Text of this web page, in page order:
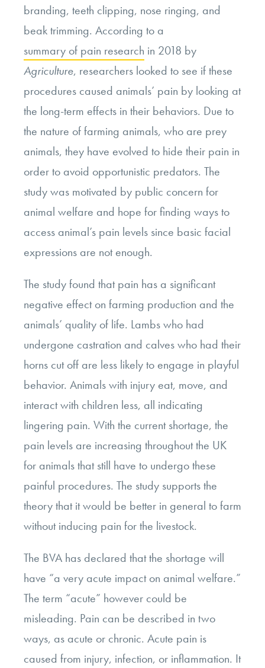
branding, teeth clipping, nose ringing, and
beak trimming. According to a
summary of pain research in 2018 by
Agriculture, researchers looked to see if these
procedures caused animals’ pain by looking at
the long-term effects in their behaviors. Due to
the nature of farming animals, who are prey
animals, they have evolved to hide their pain in
order to avoid opportunistic predators. The
study was motivated by public concern for
animal welfare and hope for finding ways to
access animal’s pain levels since basic facial
expressions are not enough.
The study found that pain has a significant
negative effect on farming production and the
animals’ quality of life. Lambs who had
undergone castration and calves who had their
horns cut off are less likely to engage in playful
behavior. Animals with injury eat, move, and
interact with children less, all indicating
lingering pain. With the current shortage, the
pain levels are increasing throughout the UK
for animals that still have to undergo these
painful procedures. The study supports the
theory that it would be better in general to farm
without inducing pain for the livestock.
The BVA has declared that the shortage will
have “a very acute impact on animal welfare.”
The term “acute” however could be
misleading. Pain can be described in two
ways, as acute or chronic. Acute pain is
caused from injury, infection, or inflammation. It